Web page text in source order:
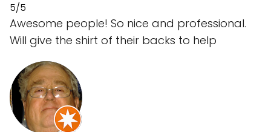
5/5
Awesome people! So nice and professional.
Will give the shirt of their backs to help